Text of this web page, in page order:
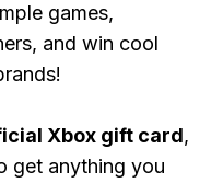
games,
and win cool
Xbox gift card,
get anything you